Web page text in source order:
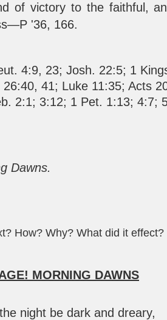
of victory to the faithful,
'36, 166.
4:9, 23; Josh. 22:5; 1
26:40, 41; Luke 11:35; Acts
2:1; 3:12; 1 Pet. 1:13; 4:7;
Dawns.
How? Why? What did it effect?
MORNING DAWNS
night be dark and dreary,